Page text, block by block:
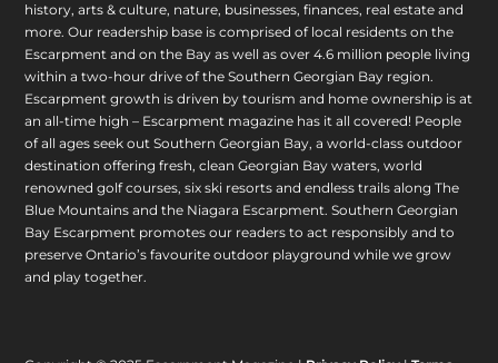
history, arts & culture, nature, businesses, finances, real estate and
more. Our readership base is comprised of local residents on the
Escarpment and on the Bay as well as over 4.6 million people living
within a two-hour drive of the Southern Georgian Bay region.
Escarpment growth is driven by tourism and home ownership is at
an all-time high – Escarpment magazine has it all covered! People
of all ages seek out Southern Georgian Bay, a world-class outdoor
destination offering fresh, clean Georgian Bay waters, world
renowned golf courses, six ski resorts and endless trails along The
Blue Mountains and the Niagara Escarpment. Southern Georgian
Bay Escarpment promotes our readers to act responsibly and to
preserve Ontario’s favourite outdoor playground while we grow
and play together.